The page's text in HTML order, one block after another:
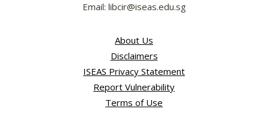
Email: libcir@iseas.edu.sg
About Us
Disclaimers
ISEAS Privacy Statement
Report Vulnerability
Terms of Use